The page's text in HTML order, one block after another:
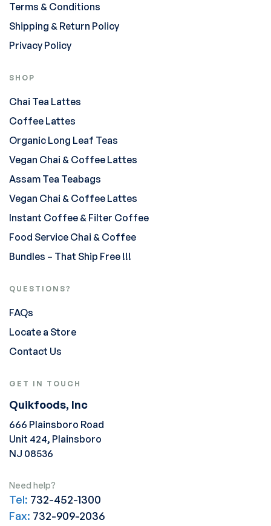
Terms & Conditions
Shipping & Return Policy
Privacy Policy
SHOP
Chai Tea Lattes
Coffee Lattes
Organic Long Leaf Teas
Vegan Chai & Coffee Lattes
Assam Tea Teabags
Vegan Chai & Coffee Lattes
Instant Coffee & Filter Coffee
Food Service Chai & Coffee
Bundles – That Ship Free !!!
QUESTIONS?
FAQs
Locate a Store
Contact Us
GET IN TOUCH
Quikfoods, Inc
666 Plainsboro Road
Unit 424, Plainsboro
NJ 08536
Need help?
Tel: 732-452-1300
Fax: 732-909-2036